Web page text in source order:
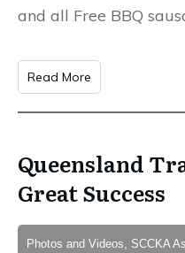
and all Free BBQ
Read More
Queensland
Great Success
Photos and Videos, SCCKA